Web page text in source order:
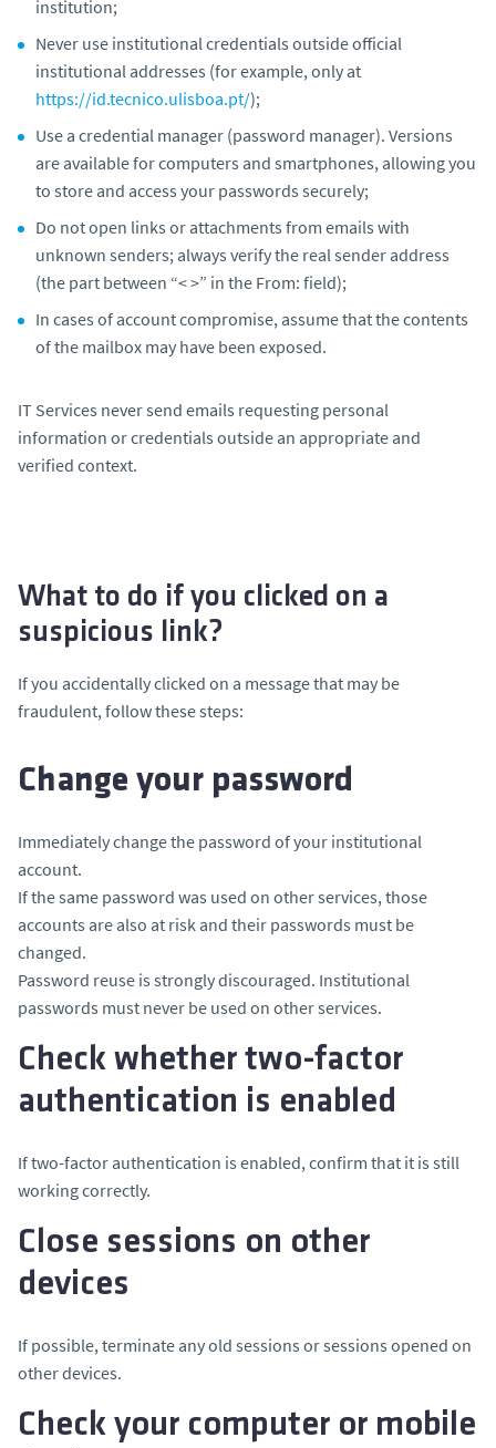
institution;
Never use institutional credentials outside official
institutional addresses (for example, only at
https://id.tecnico.ulisboa.pt/);
Use a credential manager (password manager). Versions
are available for computers and smartphones, allowing you
to store and access your passwords securely;
Do not open links or attachments from emails with
unknown senders; always verify the real sender address
(the part between “< >” in the From: field);
In cases of account compromise, assume that the contents
of the mailbox may have been exposed.
IT Services never send emails requesting personal
information or credentials outside an appropriate and
verified context.
What to do if you clicked on a
suspicious link?
If you accidentally clicked on a message that may be
fraudulent, follow these steps:
Change your password
Immediately change the password of your institutional
account.
If the same password was used on other services, those
accounts are also at risk and their passwords must be
changed.
Password reuse is strongly discouraged. Institutional
passwords must never be used on other services.
Check whether two-factor
authentication is enabled
If two-factor authentication is enabled, confirm that it is still
working correctly.
Close sessions on other
devices
If possible, terminate any old sessions or sessions opened on
other devices.
Check your computer or mobile